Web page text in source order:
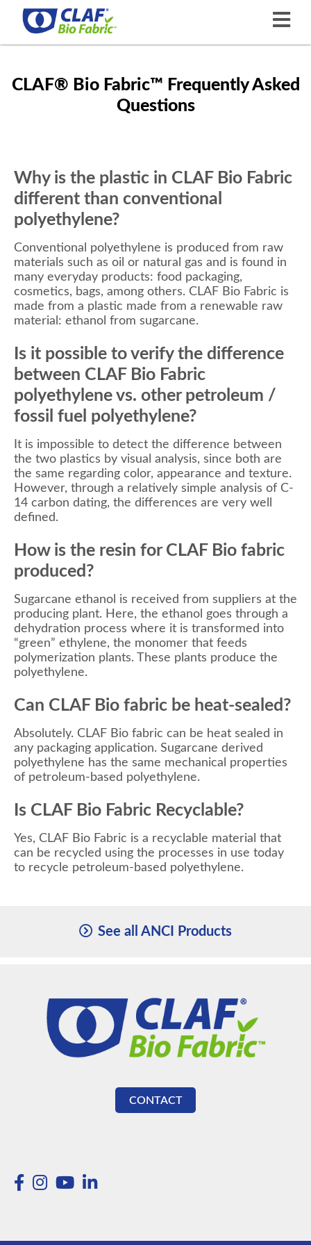
CLAF® Bio Fabric™ Frequently Asked
Questions
Why is the plastic in CLAF Bio Fabric
different than conventional
polyethylene?
Conventional polyethylene is produced from raw
materials such as oil or natural gas and is found in
many everyday products: food packaging,
cosmetics, bags, among others. CLAF Bio Fabric is
made from a plastic made from a renewable raw
material: ethanol from sugarcane.
Is it possible to verify the difference
between CLAF Bio Fabric
polyethylene vs. other petroleum /
fossil fuel polyethylene?
It is impossible to detect the difference between
the two plastics by visual analysis, since both are
the same regarding color, appearance and texture.
However, through a relatively simple analysis of C-
14 carbon dating, the differences are very well
defined.
How is the resin for CLAF Bio fabric
produced?
Sugarcane ethanol is received from suppliers at the
producing plant. Here, the ethanol goes through a
dehydration process where it is transformed into
“green” ethylene, the monomer that feeds
polymerization plants. These plants produce the
polyethylene.
Can CLAF Bio fabric be heat-sealed?
Absolutely. CLAF Bio fabric can be heat sealed in
any packaging application. Sugarcane derived
polyethylene has the same mechanical properties
of petroleum-based polyethylene.
Is CLAF Bio Fabric Recyclable?
Yes, CLAF Bio Fabric is a recyclable material that
can be recycled using the processes in use today
to recycle petroleum-based polyethylene.
See all ANCI Products
CONTACT